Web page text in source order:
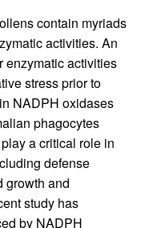
contain myriads
activities. An
enzymatic activities
stress prior to
NADPH oxidases
phagocytes
a critical role in
defense
growth and
study has
by NADPH